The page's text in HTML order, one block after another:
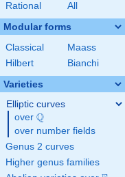
Rational All
Modular forms
Classical
Maass
Hilbert
Bianchi
Varieties
Elliptic curves
over \Q
Q
over number fields
Genus 2 curves
Higher genus families